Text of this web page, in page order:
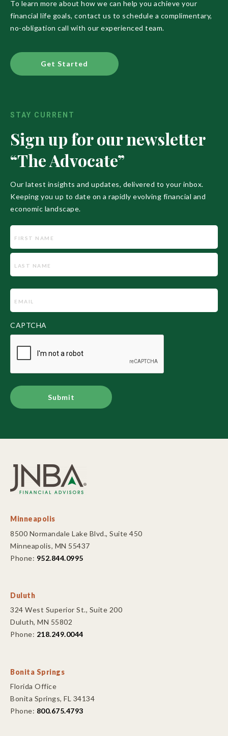
To learn more about how we can help you achieve your
financial life goals, contact us to schedule a complimentary,
no-obligation call with our experienced team.
Get Started
STAY CURRENT
Sign up for our newsletter
“The Advocate”
Our latest insights and updates, delivered to your inbox.
Keeping you up to date on a rapidly evolving financial and
economic landscape.
Name
Email
(Required)
CAPTCHA
Minneapolis
8500 Normandale Lake Blvd., Suite 450
Minneapolis, MN 55437
Phone: 952.844.0995
Duluth
324 West Superior St., Suite 200
Duluth, MN 55802
Phone: 218.249.0044
Bonita Springs
Florida Office
Bonita Springs, FL 34134
Phone: 800.675.4793